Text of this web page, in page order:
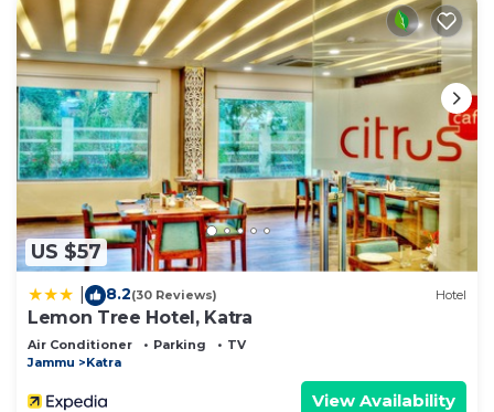
US $57
8.2(30 Reviews) Hotel
Lemon Tree Hotel, Katra
Air Conditioner Parking
TV
Jammu
Katra
View Availability